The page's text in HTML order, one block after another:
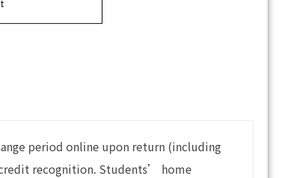
period online upon return (including
recognition. Students’ home